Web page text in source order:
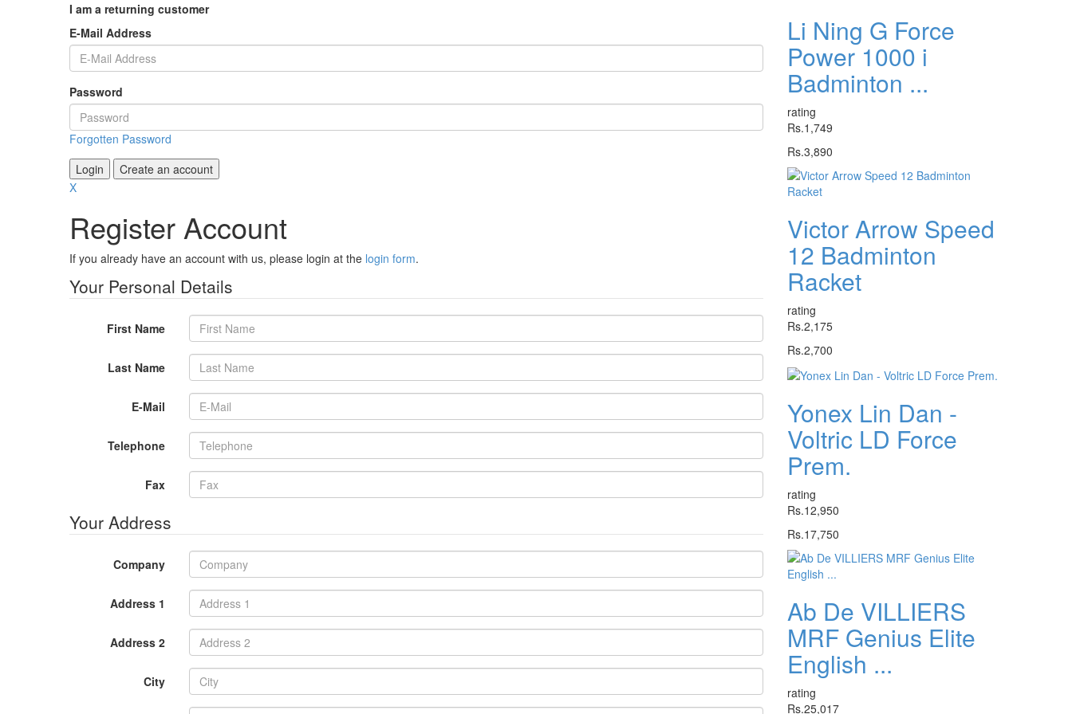
I am a returning customer
E-Mail Address
Password
Forgotten Password
Login
Create an account
X
Register Account
If you already have an account with us, please login at the login form.
Your Personal Details
First Name
Last Name
E-Mail
Telephone
Fax
Your Address
Company
Address 1
Address 2
City
Li Ning G Force
Power 1000 i
Badminton ...
rating
Rs.1,749
Rs.3,890
Victor Arrow Speed
12 Badminton
Racket
rating
Rs.2,175
Rs.2,700
Yonex Lin Dan -
Voltric LD Force
Prem.
rating
Rs.12,950
Rs.17,750
Ab De VILLIERS
MRF Genius Elite
English ...
rating
Rs.25,017